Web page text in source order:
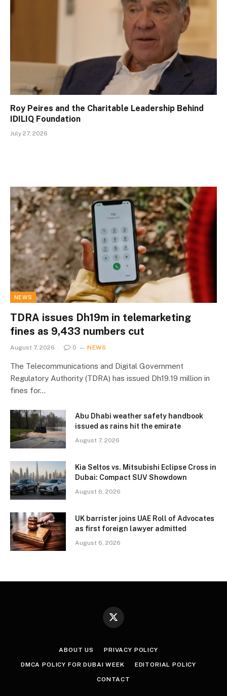
Roy Peires and the Charitable Leadership Behind
IDILIQ Foundation
July 27, 2026
NEWS
TDRA issues Dh19m in telemarketing
fines as 9,433 numbers cut
August 7, 2026 0 NEWS
The Telecommunications and Digital Government
Regulatory Authority (TDRA) has issued Dh19.19 million in
fines for…
Abu Dhabi weather safety handbook
issued as rains hit the emirate
August 7, 2026
Kia Seltos vs. Mitsubishi Eclipse Cross in
Dubai: Compact SUV Showdown
August 6, 2026
UK barrister joins UAE Roll of Advocates
as first foreign lawyer admitted
August 6, 2026
X
ABOUT US PRIVACY POLICY
DMCA POLICY FOR DUBAI WEEK EDITORIAL POLICY
CONTACT